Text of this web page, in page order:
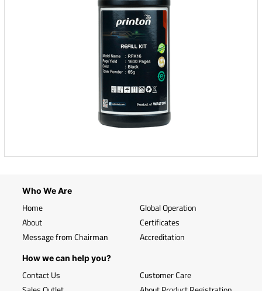
Who We Are
Home
About
Message from Chairman
Global Operation
Certificates
Accreditation
How we can help you?
Contact Us
Customer Care